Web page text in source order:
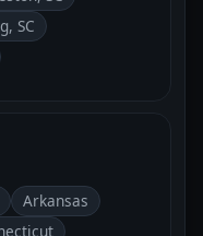
SC
Arkansas